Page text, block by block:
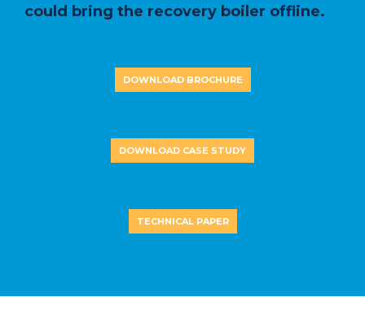
could bring the recovery boiler offline.
DOWNLOAD BROCHURE
DOWNLOAD CASE STUDY
TECHNICAL PAPER